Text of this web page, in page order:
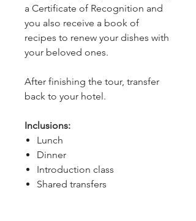
a Certificate of Recognition and
you also receive a book of
recipes to renew your dishes with
your beloved ones.
After finishing the tour, transfer
back to your hotel.
Inclusions:
Lunch
Dinner
Introduction class
Shared transfers